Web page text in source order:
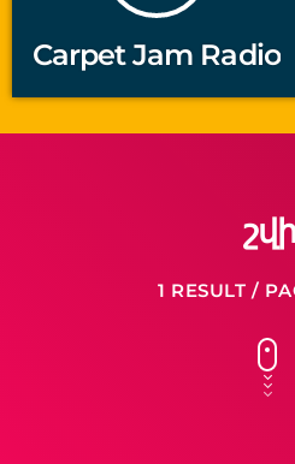
Carpet Jam Radio
շվի
1 RESULT /